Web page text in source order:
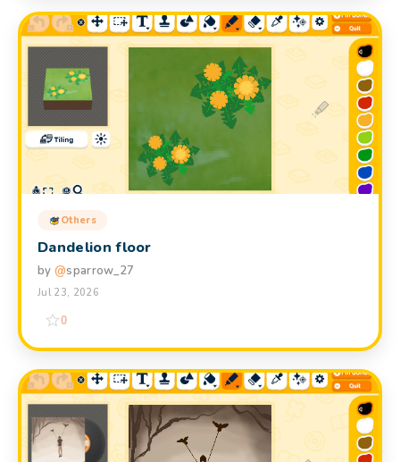
Others
Dandelion floor
by @sparrow_27
Jul 23, 2026
0